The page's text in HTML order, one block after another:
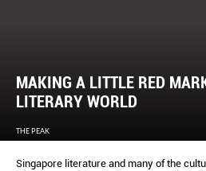
MAKING A LITTLE RED
LITERARY WORLD
THE PEAK
Singapore literature and many of the